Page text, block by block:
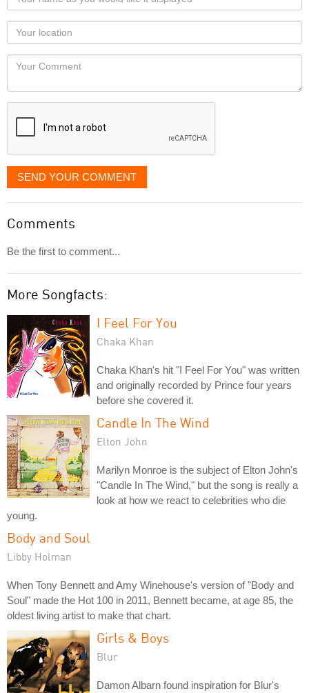
name
as
you
would
like
displayed
Your
Locaton
Your
SEND YOUR COMMENT
Comments
Be the first to comment...
More Songfacts:
I Feel For You
Chaka Khan
Chaka Khan's hit "I Feel For You" was written
and originally recorded by Prince four years
before she covered it.
Candle In The Wind
Elton John
Marilyn Monroe is the subject of Elton John's
"Candle In The Wind," but the song is really a
look at how we react to celebrities who die
young.
Body and Soul
Libby Holman
When Tony Bennett and Amy Winehouse's version of "Body and
Soul" made the Hot 100 in 2011, Bennett became, at age 85, the
oldest living artist to make that chart.
Girls & Boys
Blur
Damon Albarn found inspiration for Blur's